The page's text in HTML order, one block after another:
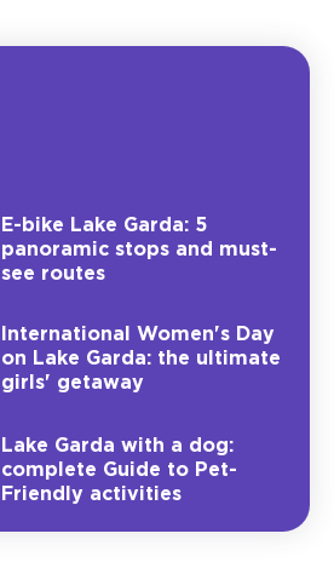
E-bike Lake Garda: 5
panoramic stops and must-
see routes
International Women's Day
on Lake Garda: the ultimate
girls' getaway
Lake Garda with a dog:
complete Guide to Pet-
Friendly activities